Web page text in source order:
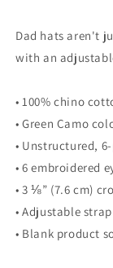
Dad hats aren't
with an
• 100% chino
• Green Camo
• Unstructured,
• 6 embroidered
• 3 ⅛” (7.6 cm)
• Adjustable
• Blank product